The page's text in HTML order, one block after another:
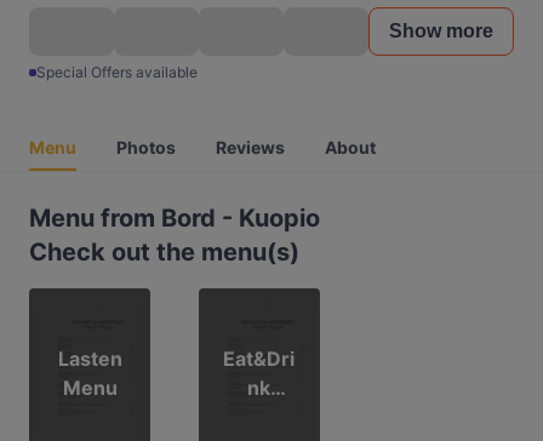
Show more
Special Offers available
Menu Photos Reviews About
Menu from Bord - Kuopio
Check out the menu(s)
Lasten
Menu
Eat&Dri
nk